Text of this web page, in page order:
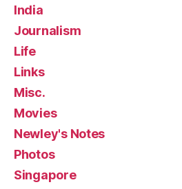
India
Journalism
Life
Links
Misc.
Movies
Newley's Notes
Photos
Singapore